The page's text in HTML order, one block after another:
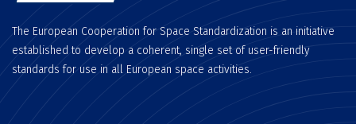
The European Cooperation for Space Standardization is an initiative
established to develop a coherent, single set of user-friendly
standards for use in all European space activities.